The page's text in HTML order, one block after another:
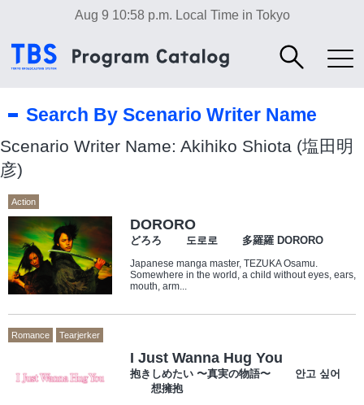
Aug 9 10:58 p.m. Local Time in Tokyo
Search By Scenario Writer Name
Scenario Writer Name: Akihiko Shiota (塩田明
彦)
Action
DORORO
どろろ 도로로 多羅羅 DORORO
Japanese manga master, TEZUKA Osamu.
Somewhere in the world, a child without eyes, ears,
mouth, arm...
Romance Tearjerker
I Just Wanna Hug You
抱きしめたい 〜真実の物語〜 안고 싶어
想擁抱